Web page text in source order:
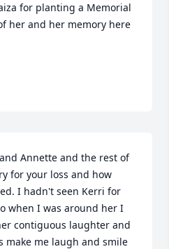
for planting a Memorial
her and her memory here
Annette and the rest of
for your loss and how
I hadn't seen Kerri for
when I was around her I
contiguous laughter and
make me laugh and smile